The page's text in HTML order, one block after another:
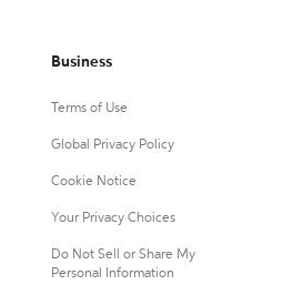
Business
Terms of Use
Global Privacy Policy
Cookie Notice
Your Privacy Choices
Do Not Sell or Share My
Personal Information